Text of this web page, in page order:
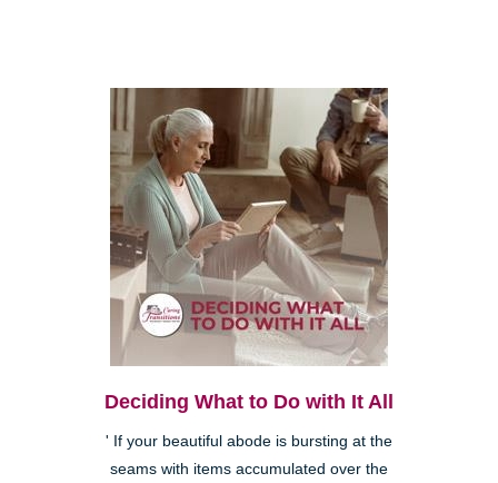
Deciding What to Do with It All
' If your beautiful abode is bursting at the
seams with items accumulated over the